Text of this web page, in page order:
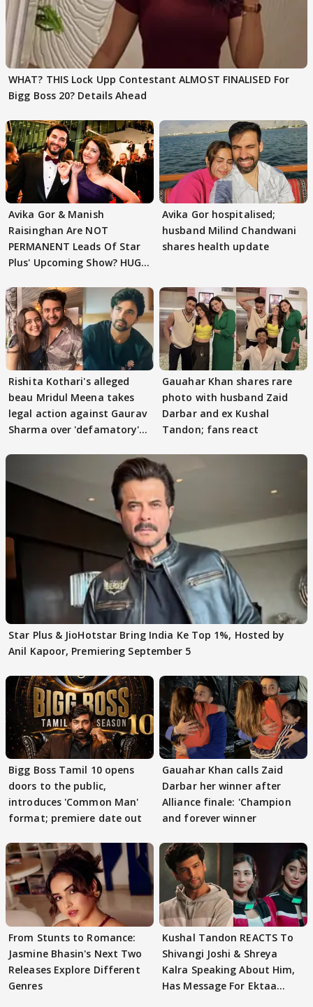
WHAT? THIS Lock Upp Contestant ALMOST FINALISED For
Bigg Boss 20? Details Ahead
Avika Gor & Manish
Raisinghan Are NOT
PERMANENT Leads Of Star
Plus' Upcoming Show? HUGE
Avika Gor hospitalised;
husband Milind Chandwani
shares health update
Rishita Kothari's alleged
beau Mridul Meena takes
legal action against Gaurav
Sharma over 'defamatory'
Gauahar Khan shares rare
photo with husband Zaid
Darbar and ex Kushal
Tandon; fans react
Star Plus & JioHotstar Bring India Ke Top 1%, Hosted by
Anil Kapoor, Premiering September 5
Bigg Boss Tamil 10 opens
doors to the public,
introduces 'Common Man'
format; premiere date out
Gauahar Khan calls Zaid
Darbar her winner after
Alliance finale: 'Champion
and forever winner
From Stunts to Romance:
Jasmine Bhasin's Next Two
Releases Explore Different
Genres
Kushal Tandon REACTS To
Shivangi Joshi & Shreya
Kalra Speaking About Him,
Has Message For Ektaa